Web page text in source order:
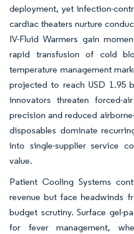
deployment, yet infection-
cardiac theaters nurture
IV-Fluid Warmers gain
rapid transfusion of cold
temperature management
projected to reach USD 1.95
innovators threaten forced-
precision and reduced
disposables dominate
into single-supplier service
value.
Patient Cooling Systems
revenue but face headwinds
budget scrutiny. Surface gel-
for fever management,